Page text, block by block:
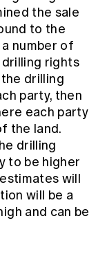
the sale
to the
number of
rights
drilling
party, then
each party
the land.
drilling
to be higher
will
will be a
and can be